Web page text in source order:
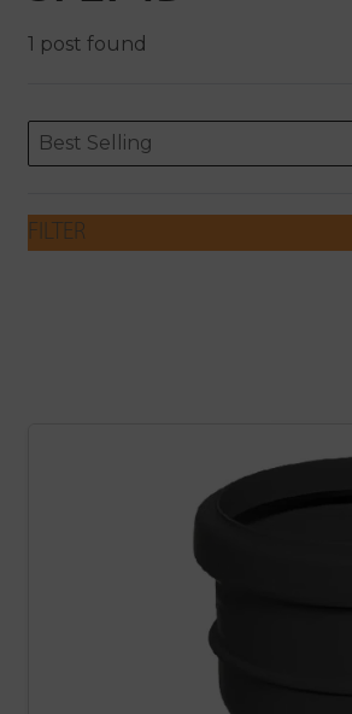
1 post found
ORDERING
Sort content
Best Selling
Sort content
FILTER